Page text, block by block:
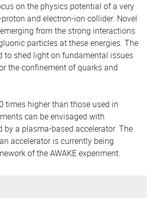
on the physics potential of a very
and electron-ion collider. Novel
from the strong interactions
particles at these energies. The
to shed light on fundamental issues
the confinement of quarks and
times higher than those used in
can be envisaged with
by a plasma-based accelerator. The
accelerator is currently being
of the AWAKE experiment.